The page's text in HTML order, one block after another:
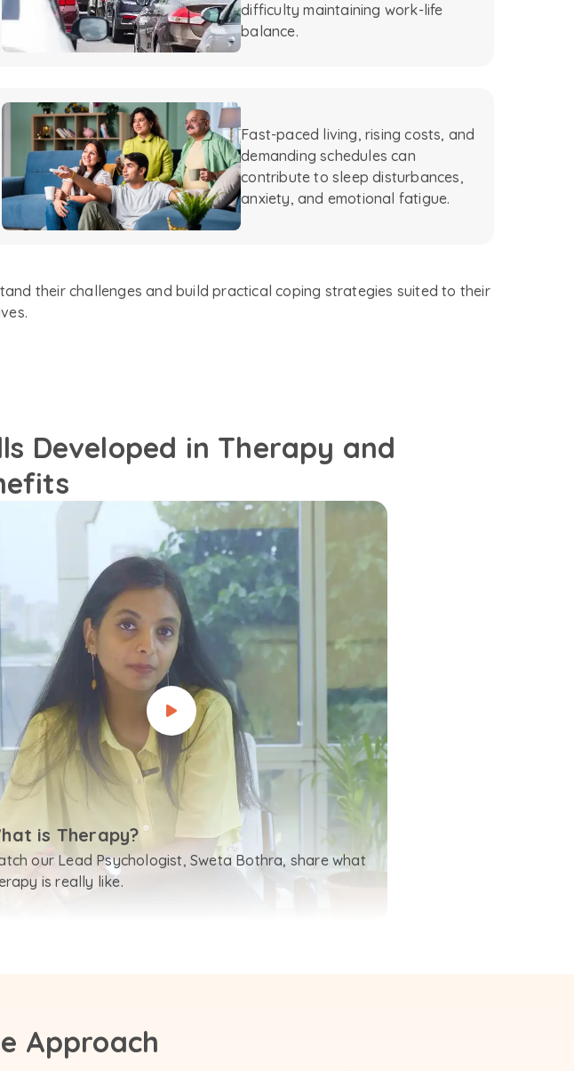
difficulty maintaining work-life
balance.
Fast-paced living, rising costs, and
demanding schedules can
contribute to sleep disturbances,
anxiety, and emotional fatigue.
their challenges and build practical coping strategies suited to their
Developed in Therapy and
is Therapy?
our Lead Psychologist, Sweta Bothra, share what
is really like.
Approach